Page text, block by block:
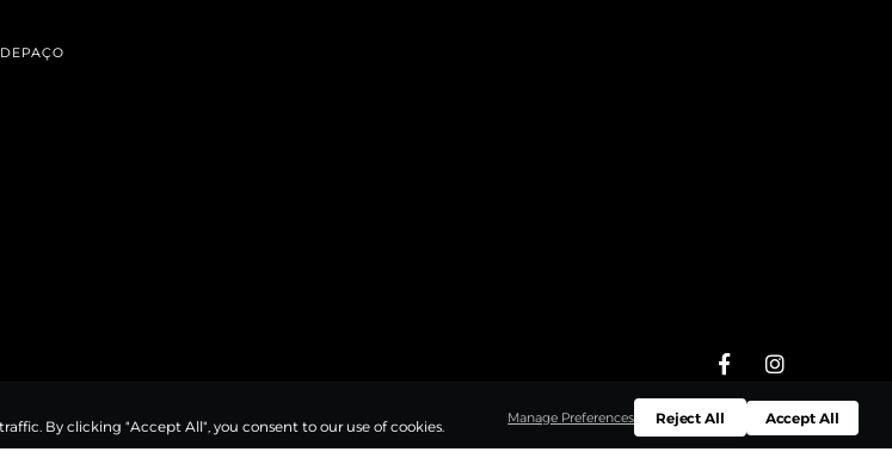
By clicking "Accept All", you consent to our use of cookies. Manage Preferences Reject All Accept All